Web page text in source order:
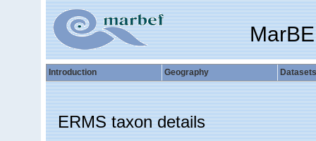
Introduction Geography Datasets
ERMS taxon details